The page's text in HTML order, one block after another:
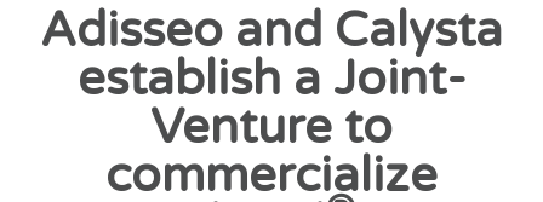
Adisseo and Calysta
establish a Joint-
Venture to
commercialize